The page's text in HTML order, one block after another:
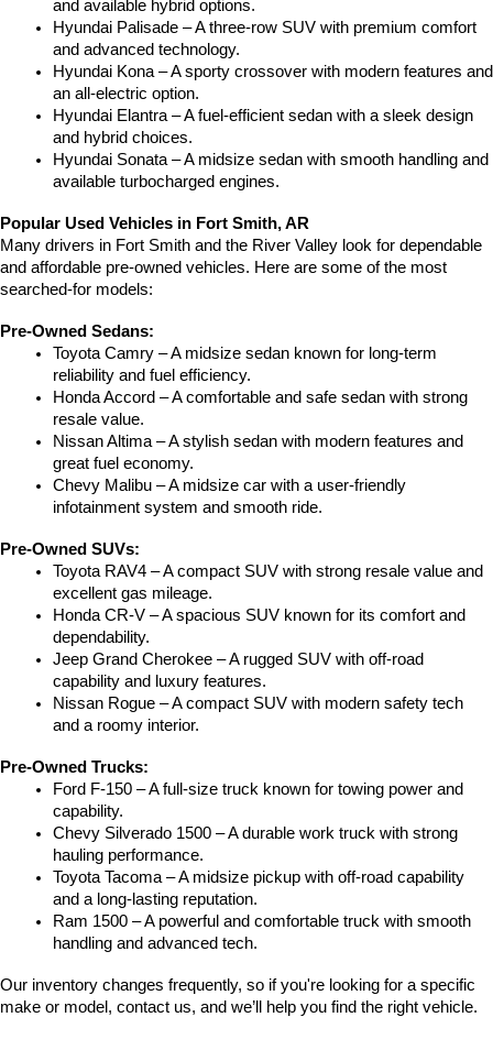
and available hybrid options.
Hyundai Palisade – A three-row SUV with premium comfort
and advanced technology.
Hyundai Kona – A sporty crossover with modern features and
an all-electric option.
Hyundai Elantra – A fuel-efficient sedan with a sleek design
and hybrid choices.
Hyundai Sonata – A midsize sedan with smooth handling and
available turbocharged engines.
Popular Used Vehicles in Fort Smith, AR
Many drivers in Fort Smith and the River Valley look for dependable
and affordable pre-owned vehicles. Here are some of the most
searched-for models:
Pre-Owned Sedans:
Toyota Camry – A midsize sedan known for long-term
reliability and fuel efficiency.
Honda Accord – A comfortable and safe sedan with strong
resale value.
Nissan Altima – A stylish sedan with modern features and
great fuel economy.
Chevy Malibu – A midsize car with a user-friendly
infotainment system and smooth ride.
Pre-Owned SUVs:
Toyota RAV4 – A compact SUV with strong resale value and
excellent gas mileage.
Honda CR-V – A spacious SUV known for its comfort and
dependability.
Jeep Grand Cherokee – A rugged SUV with off-road
capability and luxury features.
Nissan Rogue – A compact SUV with modern safety tech
and a roomy interior.
Pre-Owned Trucks:
Ford F-150 – A full-size truck known for towing power and
capability.
Chevy Silverado 1500 – A durable work truck with strong
hauling performance.
Toyota Tacoma – A midsize pickup with off-road capability
and a long-lasting reputation.
Ram 1500 – A powerful and comfortable truck with smooth
handling and advanced tech.
Our inventory changes frequently, so if you're looking for a specific
make or model, contact us, and we’ll help you find the right vehicle.